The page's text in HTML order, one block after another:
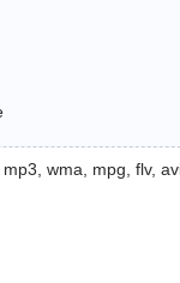
wma, mpg, flv,